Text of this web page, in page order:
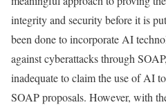
integrity and security before it is
been done to incorporate AI
against cyberattacks through
inadequate to claim the use of AI
SOAP proposals. However, with